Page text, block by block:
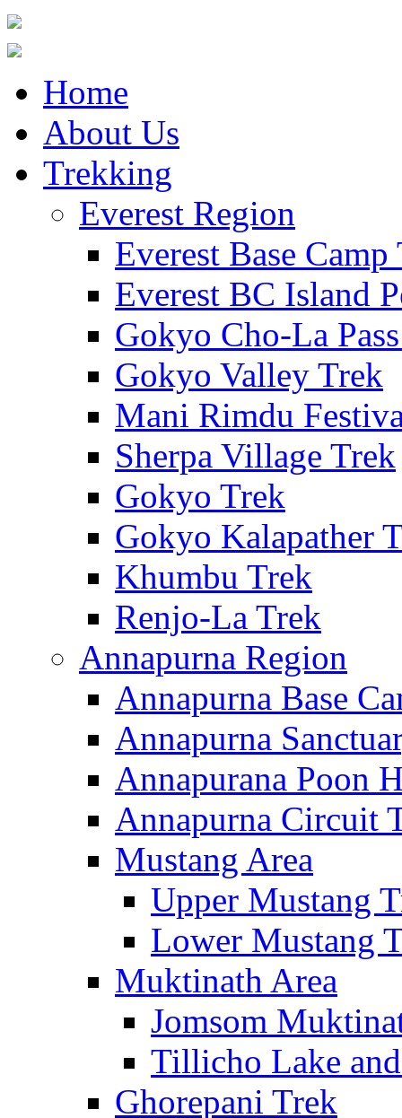
Home
About Us
Trekking
Everest Region
Everest Base Camp
Everest BC Island
Gokyo Cho-La
Gokyo Valley Trek
Mani Rimdu
Sherpa Village Trek
Gokyo Trek
Gokyo Kalapather
Khumbu Trek
Renjo-La Trek
Annapurna Region
Annapurna Base
Annapurna
Annapurana Poon
Annapurna Circuit
Mustang Area
Upper Mustang
Lower Mustang
Muktinath Area
Jomsom
Tillicho Lake
Ghorepani Trek